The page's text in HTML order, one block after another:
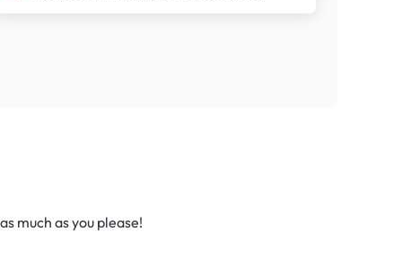
much as you please!